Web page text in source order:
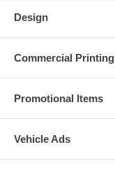
Design
Commercial Printing
Promotional Items
Vehicle Ads